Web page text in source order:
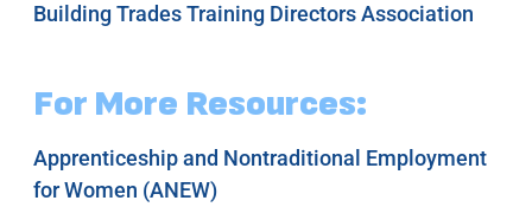
Building Trades Training Directors Association
For More Resources:
Apprenticeship and Nontraditional Employment
for Women (ANEW)